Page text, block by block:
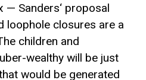
— Sanders‘ proposal
loophole closures are a
children and
wealthy will be just
would be generated